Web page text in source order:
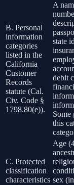
B. Personal
information
categories
listed in the
California
Customer
Records
statute (Cal.
Civ. Code §
1798.80(e)).
A
state
debit
Some
this
C. Protected
classification
characteristics
Age
sex